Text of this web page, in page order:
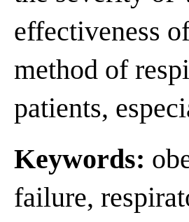
effectiveness
method of
patients,
Keywords:
failure,